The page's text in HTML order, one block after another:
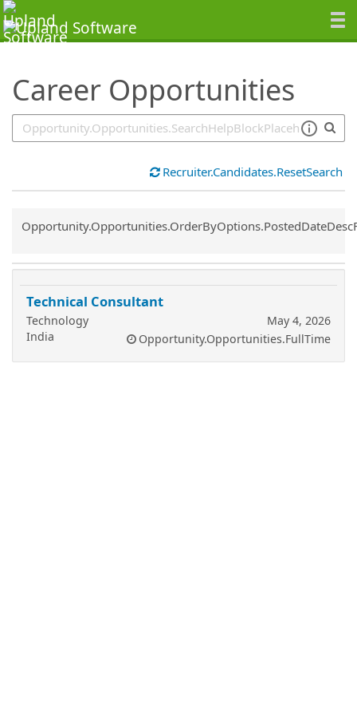
Career Opportunities
SearchTips.TipsTricks
Recruiter.Candidates.ResetSearch
Common.Sort.Sort
Technical Consultant
Technology
India
May 4, 2026
Opportunity.Opportunities.FullTime